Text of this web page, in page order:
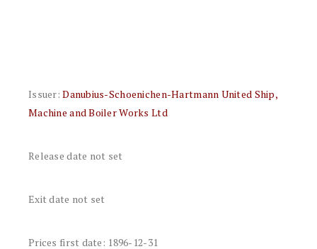
Issuer:Danubius-Schoenichen-Hartmann United Ship,
Machine and Boiler Works Ltd
Release date not set
Exit date not set
Prices first date: 1896-12-31